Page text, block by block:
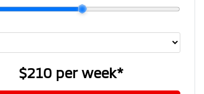
$210per week*